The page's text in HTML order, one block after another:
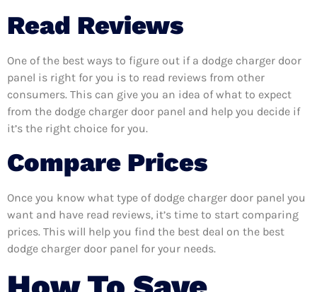
Read Reviews
One of the best ways to figure out if a dodge charger door
panel is right for you is to read reviews from other
consumers. This can give you an idea of what to expect
from the dodge charger door panel and help you decide if
it’s the right choice for you.
Compare Prices
Once you know what type of dodge charger door panel you
want and have read reviews, it’s time to start comparing
prices. This will help you find the best deal on the best
dodge charger door panel for your needs.